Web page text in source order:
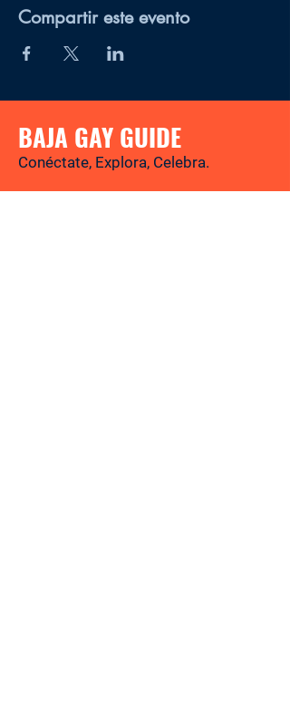
Compartir este evento
BAJA GAY GUIDE
Conéctate, Explora, Celebra.